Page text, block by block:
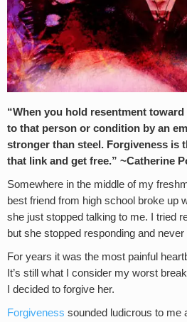
“When you hold resentment
to that person or condition by an
stronger than steel. Forgiveness is
that link and get free.” ~Catherine
Somewhere in the middle of my
best friend from high school broke up
she just stopped talking to me. I tried
but she stopped responding and
For years it was the most painful
It’s still what I consider my worst
I decided to forgive her.
Forgiveness sounded ludicrous to me